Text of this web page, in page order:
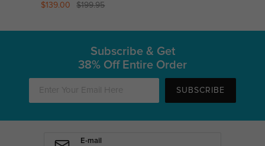
$139.00 $199.95
Subscribe & Get
38% Off Entire Order
SUBSCRIBE
E-mail